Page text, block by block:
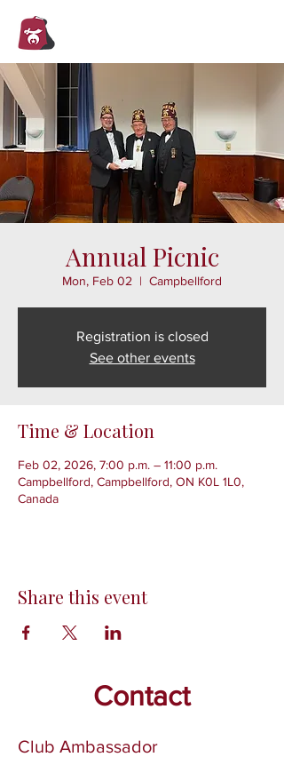
Annual Picnic
Mon, Feb 02
  |
Campbellford
Registration is closed
See other events
Time & Location
Feb 02, 2026, 7:00 p.m. – 11:00 p.m.
Campbellford, Campbellford, ON K0L 1L0,
Canada
Share this event
Contact
Club Ambassador